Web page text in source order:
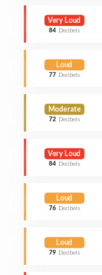
Very Loud
84 Decibels
Loud
77 Decibels
Moderate
72 Decibels
Very Loud
84 Decibels
Loud
76 Decibels
Loud
79 Decibels